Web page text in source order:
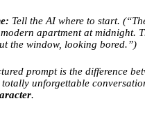
Tell the AI where to start.
apartment at midnight.
the window, looking bored.”)
prompt is the difference
unforgettable
.